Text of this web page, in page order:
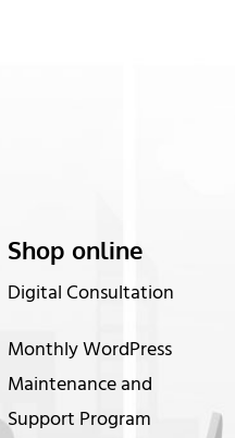
Shop online
Digital Consultation
Monthly WordPress
Maintenance and
Support Program